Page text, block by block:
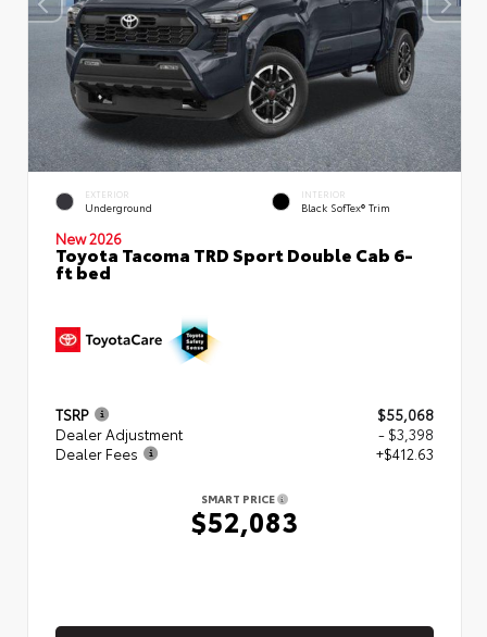
EXTERIOR
Underground
INTERIOR
Black SofTex® Trim
New 2026
Toyota Tacoma TRD Sport Double Cab 6-
ft bed
TSRP
$55,068
Dealer Adjustment
- $3,398
Dealer Fees
+$412.63
SMART PRICE
$52,083